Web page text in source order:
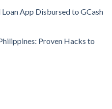
App Disbursed to GCash
Proven Hacks to